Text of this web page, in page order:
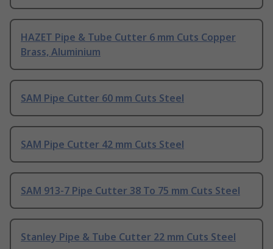
HAZET Pipe & Tube Cutter 6 mm Cuts Copper
Brass, Aluminium
SAM Pipe Cutter 60 mm Cuts Steel
SAM Pipe Cutter 42 mm Cuts Steel
SAM 913-7 Pipe Cutter 38 To 75 mm Cuts Steel
Stanley Pipe & Tube Cutter 22 mm Cuts Steel